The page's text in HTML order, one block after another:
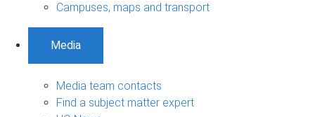
Campuses, maps and transport
Media
Media team contacts
Find a subject matter expert